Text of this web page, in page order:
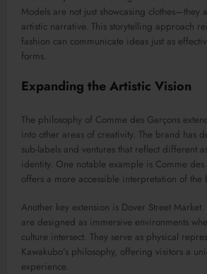
Models are not just showcasing clothes—they
artistic narrative. This storytelling approach
fashion can communicate ideas just as
forms.
Expanding the Artistic Vision
The philosophy of Comme des Garçons
into other areas of creativity. The brand has
sub-labels and ventures that reflect different
identity. One notable example is Comme des
offers a more accessible interpretation of the
Another key extension is Dover Street Market
are designed as immersive environments
culture intersect. They serve as physical
Kawakubo’s philosophy, offering visitors a
experience.